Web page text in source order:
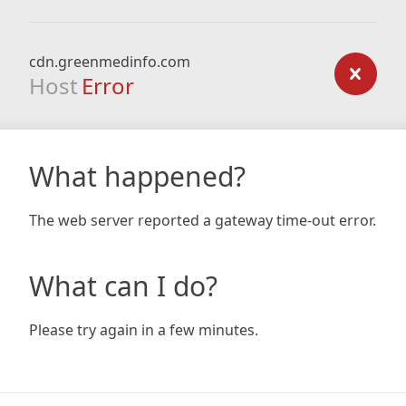
cdn.greenmedinfo.com
Host Error
What happened?
The web server reported a gateway time-out error.
What can I do?
Please try again in a few minutes.